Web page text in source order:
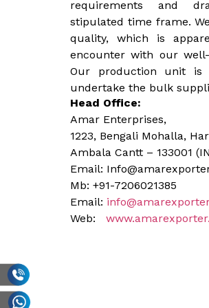
requirements and
stipulated time frame.
quality, which is
encounter with our well-
Our production unit is
undertake the bulk
Head Office:
Amar Enterprises,
1223, Bengali Mohalla,
Ambala Cantt – 133001
Email:
Mb: +91-7206021385
Email:
Web: